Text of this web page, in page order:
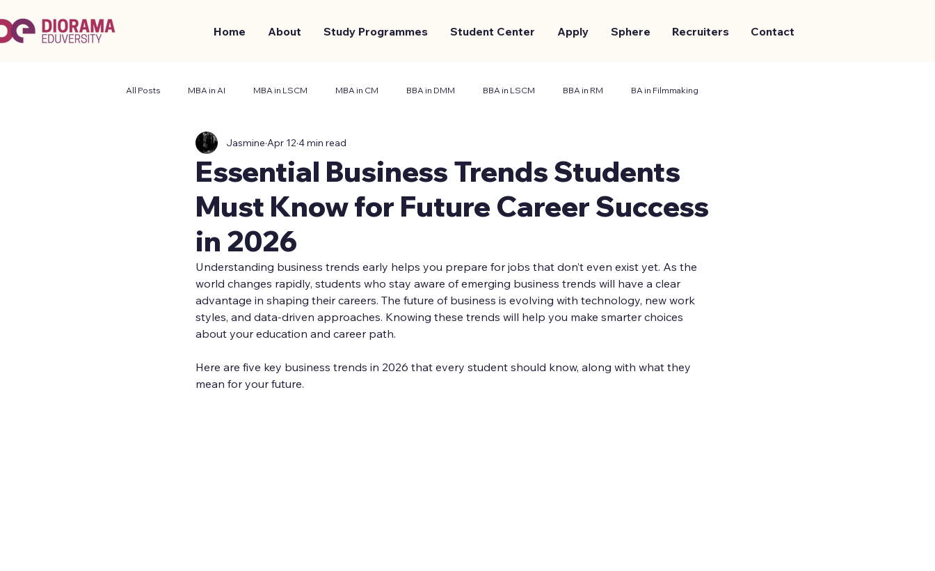
Home About Study Programmes Student Center Apply Sphere Recruiters Contact
All Posts MBA in AI MBA in LSCM MBA in CM BBA in DMM BBA in LSCM BBA in RM BA in Filmmaking
Business and Management Student Center
Essential Business Trends Students
Must Know for Future Career Success
in 2026
Jasmine Apr 12 4 min read
Understanding business trends early helps you prepare for jobs that don’t even exist yet. As the
world changes rapidly, students who stay aware of emerging business trends will have a clear
advantage in shaping their careers. The future of business is evolving with technology, new work
styles, and data-driven approaches. Knowing these trends will help you make smarter choices
about your education and career path.
Here are five key business trends in 2026 that every student should know, along with what they
mean for your future.